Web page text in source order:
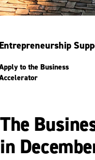
to the Business
The
in